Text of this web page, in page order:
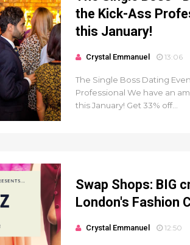
the Kick-Ass
this January!
Crystal Emmanuel 13:06
The Single Boss Dating
Professional We have an
this January! Get 33% off...
Swap Shops: BIG
London's Fashion
Crystal Emmanuel 12:50